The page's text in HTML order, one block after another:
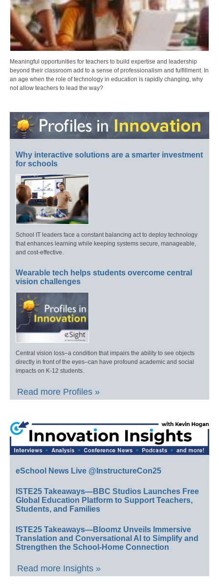
Meaningful opportunities for teachers to build expertise and leadership
beyond their classroom add to a sense of professionalism and fulfillment. In
an age when the role of technology in education is rapidly changing, why
not allow teachers to lead the way?
Why interactive solutions are a smarter investment
for schools
School IT leaders face a constant balancing act to deploy technology
that enhances learning while keeping systems secure, manageable,
and cost-effective.
Wearable tech helps students overcome central
vision challenges
Central vision loss–a condition that impairs the ability to see objects
directly in front of the eyes–can have profound academic and social
impacts on K-12 students.
Read more Profiles »
eSchool News Live @InstructureCon25
ISTE25 Takeaways—BBC Studios Launches Free
Global Education Platform to Support Teachers,
Students, and Families
ISTE25 Takeaways—Bloomz Unveils Immersive
Translation and Conversational AI to Simplify and
Strengthen the School-Home Connection
Read more Insights »